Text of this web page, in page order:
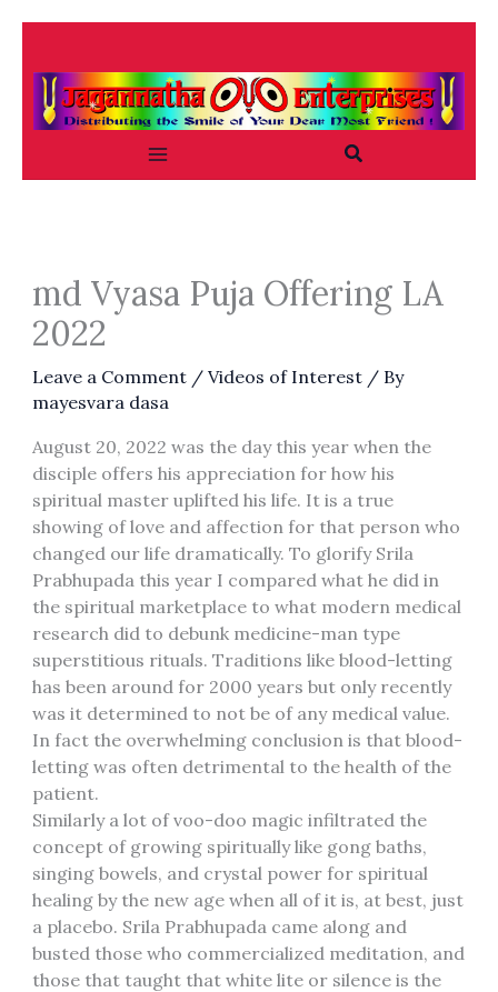
content
Search
md Vyasa Puja Offering LA
2022
Leave a Comment / Videos of Interest/ By
mayesvara dasa
August 20, 2022 was the day this year when the
disciple offers his appreciation for how his
spiritual master uplifted his life. It is a true
showing of love and affection for that person who
changed our life dramatically. To glorify Srila
Prabhupada this year I compared what he did in
the spiritual marketplace to what modern medical
research did to debunk medicine-man type
superstitious rituals. Traditions like blood-letting
has been around for 2000 years but only recently
was it determined to not be of any medical value.
In fact the overwhelming conclusion is that blood-
letting was often detrimental to the health of the
patient.
Similarly a lot of voo-doo magic infiltrated the
concept of growing spiritually like gong baths,
singing bowels, and crystal power for spiritual
healing by the new age when all of it is, at best, just
a placebo. Srila Prabhupada came along and
busted those who commercialized meditation, and
those that taught that white lite or silence is the